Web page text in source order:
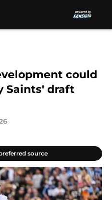
could
Saints' draft
source